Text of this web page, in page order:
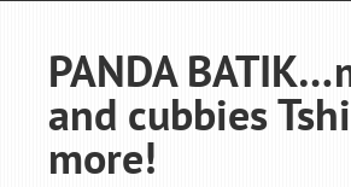
PANDA
and cubbies
more!